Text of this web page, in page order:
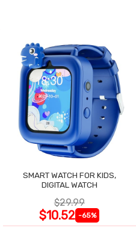
SMART WATCH FOR KIDS,
DIGITAL WATCH
$29.99
$10.52 -65%